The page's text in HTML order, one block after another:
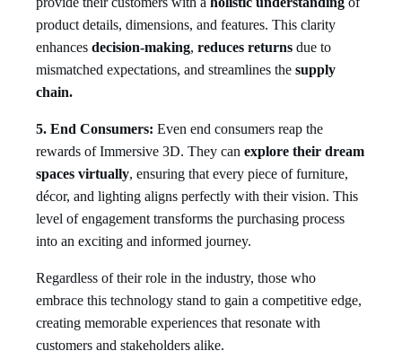
product details, dimensions, and features. This clarity
enhances decision-making, reduces returns due to
mismatched expectations, and streamlines the supply
chain.
5. End Consumers: Even end consumers reap the
rewards of Immersive 3D. They can explore their dream
spaces virtually, ensuring that every piece of furniture,
décor, and lighting aligns perfectly with their vision. This
level of engagement transforms the purchasing process
into an exciting and informed journey.
Regardless of their role in the industry, those who
embrace this technology stand to gain a competitive edge,
creating memorable experiences that resonate with
customers and stakeholders alike.